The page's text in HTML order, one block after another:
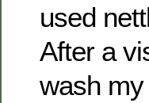
used
After a
wash